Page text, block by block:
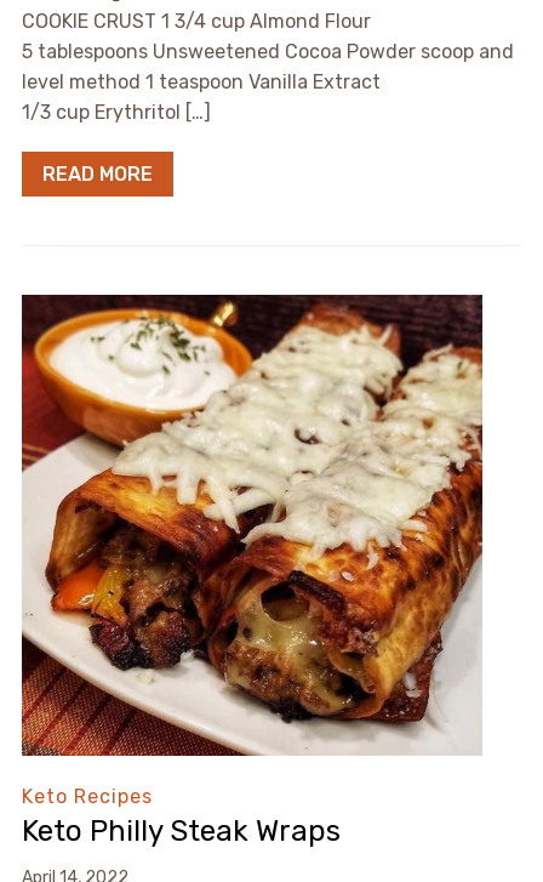
COOKIE CRUST 1 3/4 cup Almond Flour
5 tablespoons Unsweetened Cocoa Powder scoop and
level method 1 teaspoon Vanilla Extract
1/3 cup Erythritol […]
READ MORE
Keto Recipes
Keto Philly Steak Wraps⁠